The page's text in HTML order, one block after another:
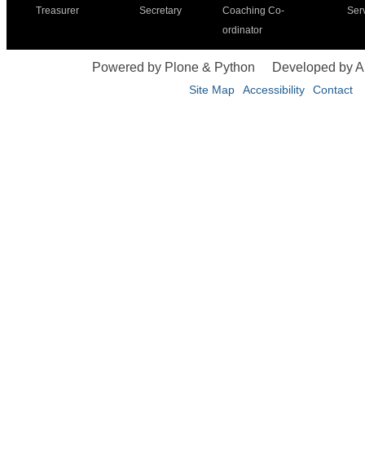
Treasurer
Secretary
Coaching Co-
ordinator
Powered by Plone & Python Developed by
Site Map Accessibility Contact